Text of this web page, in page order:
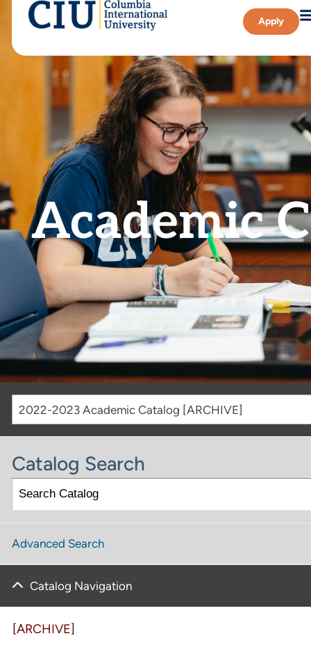
Apply
Academic
2022-2023 Academic Catalog [ARCHIVE]
Catalog Search
Advanced Search
Catalog Navigation
[ARCHIVE]